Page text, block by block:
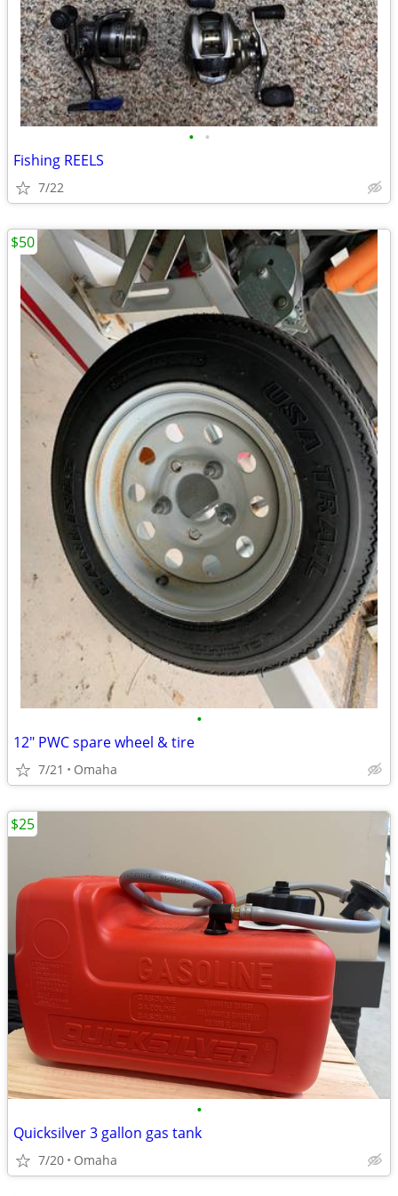
• •
Fishing REELS
7/22
•
12" PWC spare wheel & tire
7/21 Omaha
$50
•
Quicksilver 3 gallon gas tank
7/20 Omaha
$25